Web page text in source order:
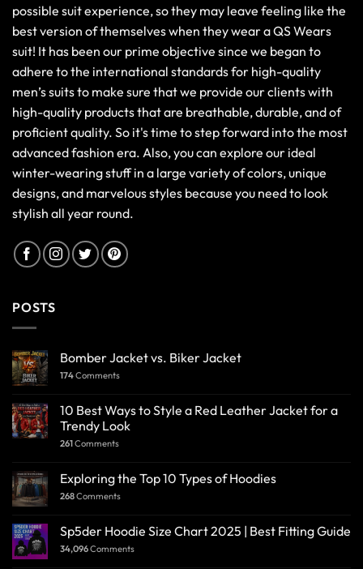
possible suit experience, so they may leave feeling like the
best version of themselves when they wear a QS Wears
suit! It has been our prime objective since we began to
adhere to the international standards for high-quality
men’s suits to make sure that we provide our clients with
high-quality products that are breathable, durable, and of
proficient quality. So it's time to step forward into the most
advanced fashion era. Also, you can explore our ideal
winter-wearing stuff in a large variety of colors, unique
designs, and marvelous styles because you need to look
stylish all year round.
POSTS
Bomber Jacket vs. Biker Jacket
174Comments
10 Best Ways to Style a Red Leather Jacket for a
Trendy Look
261Comments
Exploring the Top 10 Types of Hoodies
268Comments
Sp5der Hoodie Size Chart 2025 | Best Fitting Guide
34,096Comments